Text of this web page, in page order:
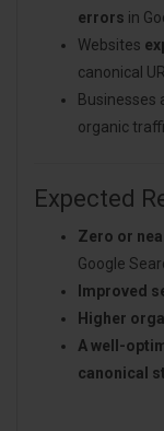
errors in
Websites
canonical
Businesses
organic
Expected
Zero or
Google
Improved
Higher
A well-
canonical